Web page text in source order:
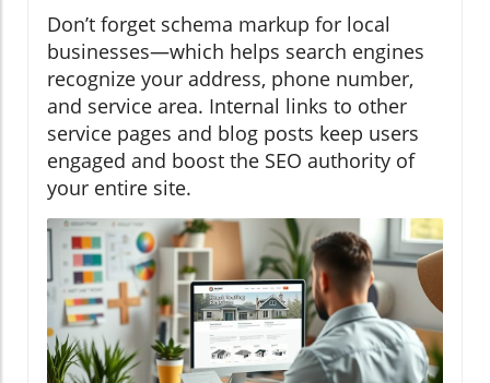
Don’t forget schema markup for local
businesses—which helps search engines
recognize your address, phone number,
and service area. Internal links to other
service pages and blog posts keep users
engaged and boost the SEO authority of
your entire site.